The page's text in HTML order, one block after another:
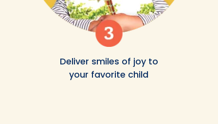
Deliver smiles of joy to
your favorite child